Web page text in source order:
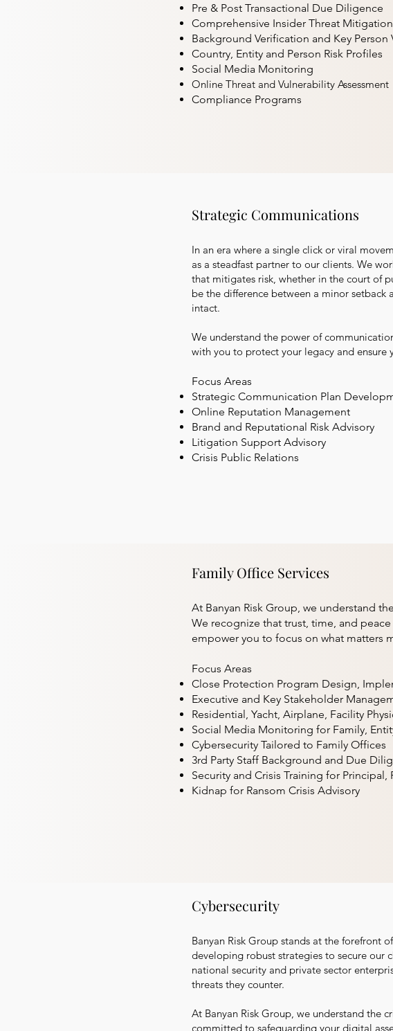
Pre & Post Transactional Due Diligence
Comprehensive Insider Threat Mitigation
Background Verification and Key Person
Country, Entity and Person Risk Profiles
Social Media Monitoring
Online Threat and Vulnerability Assessment
Compliance Programs
Strategic Communications
In an era where a single click or viral
as a steadfast partner to our clients. We
that mitigates risk, whether in the court of
be the difference between a minor
intact.
We understand the power of
with you to protect your legacy and ensure
Focus Areas
Strategic Communication Plan
Online Reputation Management
Brand and Reputational Risk Advisory
Litigation Support Advisory
Crisis Public Relations
Family Office Services
At Banyan Risk Group, we understand
We recognize that trust, time, and
empower you to focus on what matters
Focus Areas
Close Protection Program Design,
Executive and Key Stakeholder
Residential, Yacht, Airplane, Facility
Social Media Monitoring for Family,
Cybersecurity Tailored to Family Offices
3rd Party Staff Background and Due
Security and Crisis Training for Principal,
Kidnap for Ransom Crisis Advisory
Cybersecurity
Banyan Risk Group stands at the forefront
developing robust strategies to secure our
national security and private sector
threats they counter.
At Banyan Risk Group, we understand the
committed to safeguarding your digital